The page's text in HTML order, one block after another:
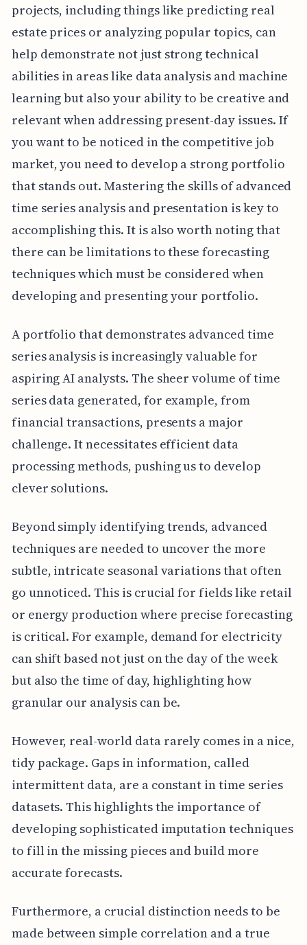
projects, including things like predicting real
estate prices or analyzing popular topics, can
help demonstrate not just strong technical
abilities in areas like data analysis and machine
learning but also your ability to be creative and
relevant when addressing present-day issues. If
you want to be noticed in the competitive job
market, you need to develop a strong portfolio
that stands out. Mastering the skills of advanced
time series analysis and presentation is key to
accomplishing this. It is also worth noting that
there can be limitations to these forecasting
techniques which must be considered when
developing and presenting your portfolio.
A portfolio that demonstrates advanced time
series analysis is increasingly valuable for
aspiring AI analysts. The sheer volume of time
series data generated, for example, from
financial transactions, presents a major
challenge. It necessitates efficient data
processing methods, pushing us to develop
clever solutions.
Beyond simply identifying trends, advanced
techniques are needed to uncover the more
subtle, intricate seasonal variations that often
go unnoticed. This is crucial for fields like retail
or energy production where precise forecasting
is critical. For example, demand for electricity
can shift based not just on the day of the week
but also the time of day, highlighting how
granular our analysis can be.
However, real-world data rarely comes in a nice,
tidy package. Gaps in information, called
intermittent data, are a constant in time series
datasets. This highlights the importance of
developing sophisticated imputation techniques
to fill in the missing pieces and build more
accurate forecasts.
Furthermore, a crucial distinction needs to be
made between simple correlation and a true